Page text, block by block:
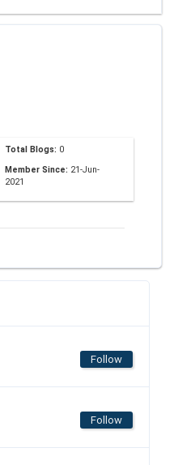
Total Blogs: 0
Member Since: 21-Jun-
2021
Follow
Follow